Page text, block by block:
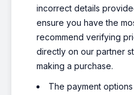
incorrect details
ensure you have the
recommend verifying
directly on our partner
making a purchase.
The payment